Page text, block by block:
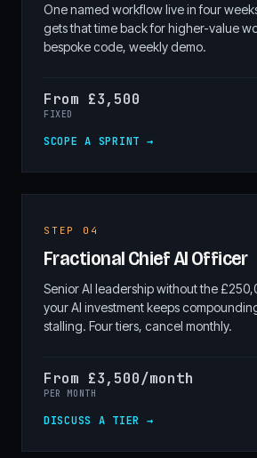
One named workflow live in four
gets that time back for higher-value
bespoke code, weekly demo.
From £3,500
FIXED
SCOPE A SPRINT →
STEP 04
Fractional Chief AI Officer
Senior AI leadership without the
your AI investment keeps
stalling. Four tiers, cancel monthly.
From £3,500/month
PER MONTH
DISCUSS A TIER →